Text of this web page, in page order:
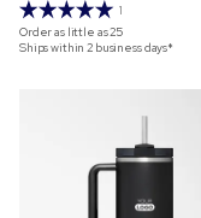
1
Order as little as25
Ships within 2 business days*